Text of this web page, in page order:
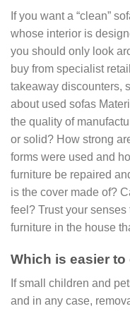
If you want a “clean”
whose interior is
you should only look
buy from specialist
takeaway discounters,
about used sofas
the quality of
or solid? How strong
forms were used and
furniture be repaired
is the cover made of?
feel? Trust your
furniture in the house
Which is easier
If small children and
and in any case,